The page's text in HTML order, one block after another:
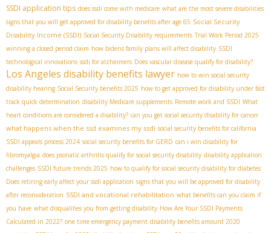
SSDI application tips does ssdi come with medicare what are the most severe disabilities
signs that you will get approved for disability benefits after age 65 Social Security
Disability Income (SSDI) Social Security Disability requirements Trial Work Period 2025
winning a closed period claim how bidens family plans will affect disability SSDI
technological innovations ssdi for alzheimers Does vascular disease qualify for disability?
Los Angeles disability benefits lawyer how to win social security
disability hearing Social Security benefits 2025 how to get approved for disability under fast
track quick determination disability Medicare supplements Remote work and SSDI What
heart conditions are considered a disability? can you get social security disability for cancer
what happens when the ssd examines my ssdi social security benefits for california
SSDI appeals process 2024 social security benefits for GERD can i win disability for
fibromyalgia does psoriatic arthritis qualify for social security disability disability application
challenges SSDI future trends 2025 how to qualify for social security disability for diabetes
Does retiring early affect your ssdi application signs that you will be approved for disability
after reconsideration SSDI and vocational rehabilitation what benefits can you claim if
you have what disqualifies you from getting disability How Are Your SSDI Payments
Calculated in 2022? one time emergency payment disability benefits amount 2020